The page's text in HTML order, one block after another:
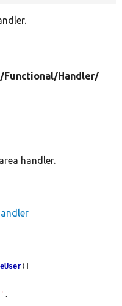
Functional/Handler/
handler.
([
,